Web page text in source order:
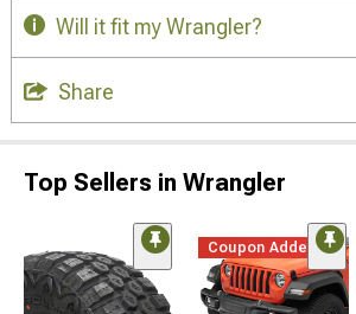
Will it fit my Wrangler?
Share
Top Sellers in Wrangler
Coupon Added